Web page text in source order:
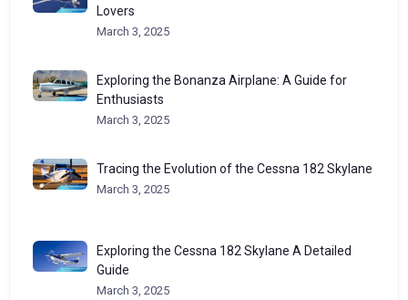
Lovers
March 3, 2025
Exploring the Bonanza Airplane: A Guide for
Enthusiasts
March 3, 2025
Tracing the Evolution of the Cessna 182 Skylane
March 3, 2025
Exploring the Cessna 182 Skylane A Detailed
Guide
March 3, 2025